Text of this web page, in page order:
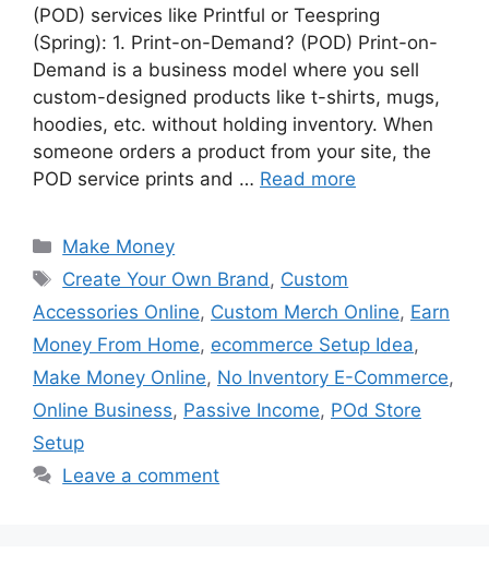
(POD) services like Printful or Teespring
(Spring): 1. Print-on-Demand? (POD) Print-on-
Demand is a business model where you sell
custom-designed products like t-shirts, mugs,
hoodies, etc. without holding inventory. When
someone orders a product from your site, the
POD service prints and … Read more
Categories
Make Money
Tags
Create Your Own Brand , Custom
Accessories Online, Custom Merch Online, Earn
Money From Home, ecommerce Setup Idea,
Make Money Online, No Inventory E-Commerce,
Online Business, Passive Income, POd Store
Setup
Leave a comment